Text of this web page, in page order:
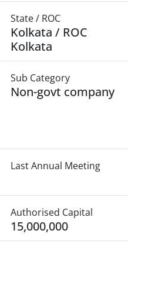
State / ROC
Kolkata / ROC
Kolkata
Sub Category
Non-govt company
Last Annual Meeting
Authorised Capital
15,000,000